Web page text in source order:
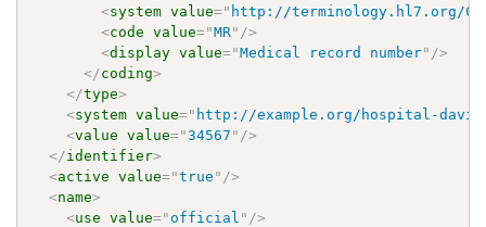
<system value=" http://terminology.hl7.org/
<code value="MR" />
<display value="Medical record number" />
</coding>
</type>
<system value=" http://example.org/hospital-
<value value="34567 " />
</identifier>
<active value="true " />
<name>
<use value=" official " />